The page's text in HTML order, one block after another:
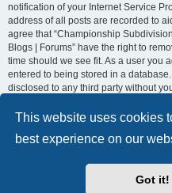
This website uses cookies
best experience on our
Got it!
notification of your Internet Service
address of all posts are recorded to
agree that “Championship
Blogs | Forums” have the right to
time should we see fit. As a user you
entered to being stored in a
disclosed to any third party without
Subdivision Football | FCS Football |
shall be held responsible for any
Contact us